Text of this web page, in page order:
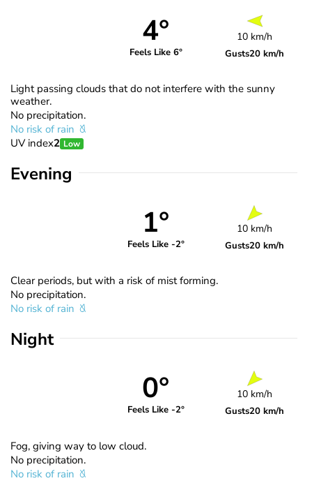
4°
Feels Like 6°
10 km/h
Gusts20 km/h
Light passing clouds that do not interfere with the sunny
weather.
No precipitation.
No risk of rain
UV index2 Low
Evening
1°
Feels Like -2°
10 km/h
Gusts20 km/h
Clear periods, but with a risk of mist forming.
No precipitation.
No risk of rain
Night
0°
Feels Like -2°
10 km/h
Gusts20 km/h
Fog, giving way to low cloud.
No precipitation.
No risk of rain